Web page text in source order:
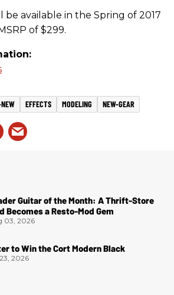
be available in the Spring of 2017
of $299.
EFFECTS MODELING NEW-GEAR
Guitar of the Month: A Thrift-Store
Becomes a Resto-Mod Gem
03, 2026
to Win the Cort Modern Black
2026